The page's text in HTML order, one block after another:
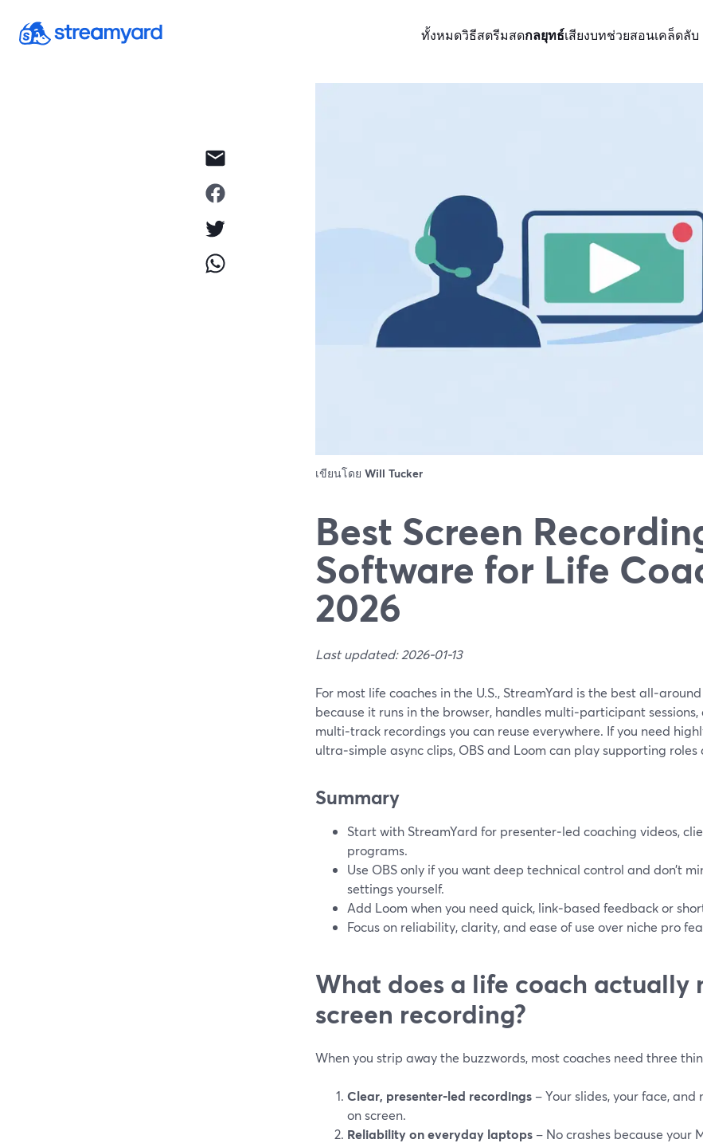
ทั้งหมดวิธีสตรีมสดกลยุทธ์เสียงบทช่วยสอนเคล็ดลับ
เขียนโดย Will Tucker
Best Screen
Software for Life
2026
Last updated: 2026-01-13
For most life coaches in the U.S., StreamYard is the best
because it runs in the browser, handles multi‑participant
multi‑track recordings you can reuse everywhere. If you need
ultra‑simple async clips, OBS and Loom can play supporting
Summary
Start with StreamYard for presenter‑led coaching videos,
programs.
Use OBS only if you want deep technical control and don’t
settings yourself.
Add Loom when you need quick, link‑based feedback or
Focus on reliability, clarity, and ease of use over niche pro
What does a life coach actually
screen recording?
When you strip away the buzzwords, most coaches need three
Clear, presenter‑led recordings – Your slides, your face,
on screen.
Reliability on everyday laptops – No crashes because your